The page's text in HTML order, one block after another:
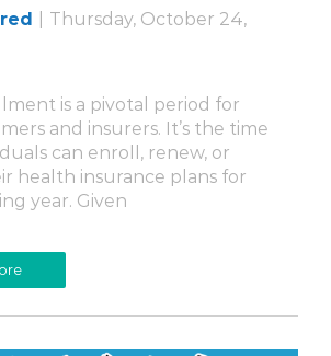
Thursday, October 24,
is a pivotal period for
and insurers. It’s the time
can enroll, renew, or
health insurance plans for
year. Given